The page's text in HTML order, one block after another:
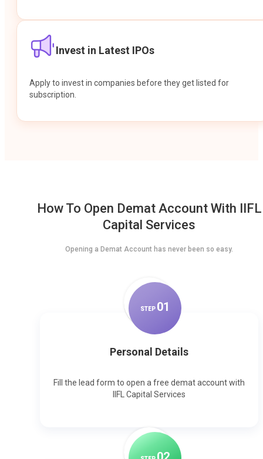
Invest in Latest IPOs
Apply to invest in companies before they get listed for
subscription.
How To Open Demat Account With IIFL
Capital Services
Opening a Demat Account has never been so easy.
STEP 01
Personal Details
Fill the lead form to open a free demat account with
IIFL Capital Services